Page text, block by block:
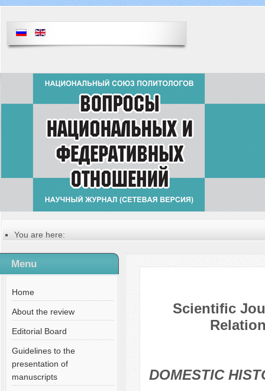
You are here:
Table of contents of the issue
№ 3 (120), 2025
Menu
Home
About the review
Editorial Board
Guidelines to the
presentation of
manuscripts
Scientific
DOMESTIC